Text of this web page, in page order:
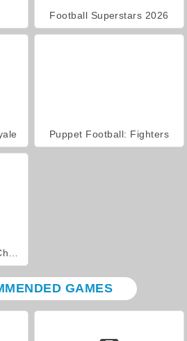
Football Superstars 2026
Puppet Football: Fighters
GAMES